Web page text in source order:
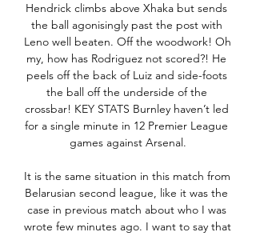
Hendrick climbs above Xhaka but sends the ball agonisingly past the post with Leno well beaten. Off the woodwork! Oh my, how has Rodriguez not scored?! He peels off the back of Luiz and side-foots the ball off the underside of the crossbar! KEY STATS Burnley haven’t led for a single minute in 12 Premier League games against Arsenal.

It is the same situation in this match from Belarusian second league, like it was the case in previous match about who I was wrote few minutes ago. I want to say that both of rivals are very efficient in this moment and that is the very good reason for this bet. Both teams are started very good in this season and when I said that, I mean on fact that Shakhtyor Petrikov is won in first round in league 3-0, while on the other side, Viktoriya Maryina Horka is also won in first round, 4-0. Over is very real here.

中近東・中央アジアのツアーを探す オマーン · カザフスタン · カタール · キルギス · クウェート · サウジアラビア カザフスタンとキルギスの見所を効率よく巡ります. 料金538,000円～598,000円. 出発 ...

Posted at 68' Foul by Florent Hanin (Vitória Guimarães). Posted at 67' Otávio (FC Porto) wins a free kick on the right wing. Posted at 67' Foul by André André (Vitória Guimarães). Posted at 66' Luis Díaz (FC Porto) wins a free kick on the right wing. Posted at 66' Foul by Florent Hanin (Vitória Guimarães). Posted at 65' Attempt missed. Florent Hanin (Vitória Guimarães) left footed shot from outside the box is close, but misses to the left.

What does the future hold?Though a new platform, Brandy has big ambitions for his team, which includes Sharma and Harjot Singh, who leads a team of six developers. I know football obviously, so we're working in that area, but we have a great blueprint for other things - Skouted tennis, Skouted American football, Skouted music - everything," he added. That's the plan, and we're on the right path with good people and governing bodies behind us.

復元ドライヤーmini 正面から見た復元ドライヤーmini. ギャラリービューで掲載されているメディア3を開く 『適温・適湿』を守る心地よい風は、髪だけでなく全身に潤いを与えてくれます。

Posted at 98' Luke Shaw (Manchester United) wins a free kick on the left wing. Posted at 98' Foul by Ondrej Duda (Norwich City). SubstitutionPosted at 96' Substitution, Manchester United. Anthony Martial replaces Eric Bailly. Posted at 94' Attempt missed. Eric Bailly (Manchester United) right footed shot from the centre of the box is too high following a corner.

He's not there just to look to the stands, lights or scarves. He's living the game and playing it very well. Mourinho told BBC Radio 5 Live: "I tried to invite him into the dressing room after the game to celebrate with the team but he'd slipped away. On Thursday Callum, who is in his sixth season as a ball boy, told Tottenham's website he did not see Kane's equaliser. I was busy getting the ball that had come off and then I heard the cheer.

Alex Mann meets Dave on stage at GlastonburyFashion brands have also jumped aboard the bandwagon. London skate brand Palace produced a £150 'digital' version of Juventus's shirt, Umbro has collaborated to bring authentic sportswear credentials to labels like Pretty Green, Supreme and Patta, while a growing band of amateur designers produce extreme concept designs to social media acclaim. Are these fan-made kits better than the real thing?Once the general fashion resuscitation of the 1990s and busy online trade in vintage shirts are added in, a new golden age of football shirt design seems to be dawning.

Che Adams scored twice and Danny Ings netted from the penalty spot as Saints claimed only their sixth home win of the season at St Mary's. Ings began the game in the hunt for the Premier League golden boot, and with five minutes remaining, he moved to within one goal (22) of Leicester City's Jamie Vardy (23). The Southampton striker had his opportunities to draw level with compatriot Vardy in the second half, but his selfless approach created better chances for his team-mates.

オンライン体験ツアー - おうちで海外旅行・国内旅行【HIS】 HISのオンライン体験は、海外・国内旅行の下見から、占い・季節ごとの特別イベント・学びなど豊富なジャンルを楽しめます！さらに定額見放題サービス「IKU×MIRU」を ...

On Thursday, the United Arab Emirates Football Association announced Shabab Al Ahli Dubai's meeting with Shahr Khodro and Al Wahda's clash with Esteghlal - both from Iran - would be postponed as Iran became the latest nation to be severely affected by the epidemic. Games involving two other Iranian clubs - Persepolis' encounter with Saudi Arabia's Al Taawon and both of the meetings between Sepahan and Al Nassr, also from Saudi Arabia - have also been postponed, the AFC confirmed.

Lisa Larson｜リサ・ラーソンの公式オンライン スウェーデンの陶芸作家リサ・ラーソンの代理店トンカチが運営する公式オンラインショップです。

Bordalas' charges sit just two points outside of the Champions League places as a result of their recent results, and any kind of positive result from this weekend's derby will keep the hosts firmly in contention to challenge for the top four this season.

His return would also allow Real to focus spending elsewhere in order to refresh their squad, which might be necessary as players like Karim Benzema, Luka Modric, Sergio Ramos and Gareth Bale come to the end of their careers. Read the full story Fosu-Mensah’s United future in doubt Manchester United defender Timothy Fosu-Mensha is unsure of his future at the club.

Dundee United's first two games of the year ended on positive notes, picking up six points in 1-0 and 4-1 wins, cementing their place at the top of the Championship table and extending their lead to 17 points.

They contacted the NWCL and applied to join for 2020-21. The decision was not without risk. Upgrades were needed at a cost of approximately £20,000. South Liverpool's newly installed covered terraceThere was the big stuff: a covered terrace holding at least 100 spectators was needed, with solid sides; bigger changing rooms, not just for the two teams but the match officials as well; fencing behind the goals, which had a recess for the goals to fit into, needed to be changed and a new entrance, with a walkway, to allow the officials to leave through a different gate to the spectators had to be built.

Posted at Second Half Extra Time begins Cardiff City 3, Reading 2. Posted at 105'+2' First Half Extra Time ends, Cardiff City 3, Reading 2. Posted at 104' Sol Bamba (Cardiff City) wins a free kick in the attacking half. Posted at 104' Foul by Yakou Meite (Reading). Posted at 104' Attempt saved. Josh Murphy (Cardiff City) right footed shot from the centre of the box is saved in the top centre of the goal.

アジアカップで、オマーンがグループリーグを突破するには 5 時間前 — アジアカップで、オマーンがグループリーグを突破するにはキルギスに勝つのは絶対条件で、さらにサウジアラビアがタイにできるだけ、大差をつけて、 ...

The recommendations are part of a 192-page report warning more needs to be done to prevent gambling-related harm, with the Gambling Act 2005 currently under review by ministers. Campaigners believe betting has been normalised within football and can lead to addiction. The committee's recommendations also state: "There should be no gambling advertising in or near any sports grounds or sports venues, including sports programmes.

Real Oviedo will host Tenerife for this fixture of the league. I believe, Real Oviedo have a very difficult task in this season. They are no longer a major threat for big clubs. Nevertheless, Oviedo is better team at home. I think, the hosts will try to make a positive result. Of course, this will not be an easy task. Also, we have Tenerife who's is very average team in this campaign. Tenerife are undefeated in their last 5 matches. However, Tenerife is also better team at home. In any case, I expect, this will be tense match. I think, the hosts will try to break the poor series. 

On TV it appears to go straight in but from the moment I connected with it, it looked to me like it was going to go wide. Then it shifted to the left a bit and I was thinking it was going to hit the post - then it came inside a bit more and suddenly I was thinking 'it's going in… it's going in!'It took a while to actually cross the line and creep into the corner but in the end it was perfect, just perfect.

Posted at 75' Juninho Bacuna (Huddersfield Town) wins a free kick in the attacking half. Posted at 75' Foul by Joe Lolley (Nottingham Forest). Posted at 75' Attempt blocked. Karlan Grant (Huddersfield Town) right footed shot from the left side of the box is blocked. Assisted by Harry Toffolo. SubstitutionPosted at 74' Substitution, Huddersfield Town. Juninho Bacuna replaces Demeaco Duhaney. SubstitutionPosted at 73' Substitution, Nottingham Forest.

This game, therefore, will be an indicator of just how far Lampard has gone in creating a top-four side. For City, however, it is an encounter in which they simply cannot afford to slip-up. Failure to beat Chelsea could leave Liverpool with a double-figures advantage over the champions and it would take a major slump in form for Klopp's men to let that sort of lead slip.

Some of the funds that would normally be based on merit payments, which vary according to the final league table positions, would be released to clubs early, the report said, along with a portion of their 'facilities fees'. Facility fees are paid to clubs each time their matches are televised live. The advances would range from several million pounds for clubs at the bottom of the table to more than 20 million pounds for those at the top, the sources said.

Trabzonspor are hosting Ankaragucu where I believe we will see an easy win for the hosts, Trabzon needs to win this match in order to stay competitive for the league title and they cannot slip up as Basaksehir is only two points ahead of them

サウジアラビアが決勝Tへ 石井監督のタイは引き分け 3 日前 — キルギスを2―0で下して2連勝の勝ち点6とした。キルギスは2連敗。 J1鹿島などを率いた石井監督が指揮するタイはオマーンと0―0で引き分け、1 ...

I need them all on board. All the meetings we've had is to get everyone on board and so far I'm very happy with the reaction. What we are going to transmit to the team is accountability to play for this football club. This is the basic. We are much more committed. The body language (in the Everton draw) was much better and they had much more passion, that is non-negotiable.

Duel of two teams that are playing